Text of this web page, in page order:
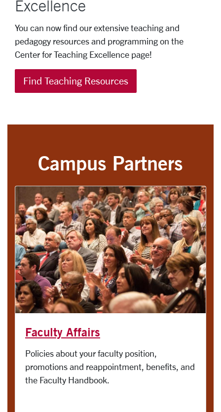
Excellence
You can now find our extensive teaching and
pedagogy resources and programming on the
Center for Teaching Excellence page!
Find Teaching Resources
Campus Partners
Faculty Affairs
Policies about your faculty position,
promotions and reappointment, benefits, and
the Faculty Handbook.